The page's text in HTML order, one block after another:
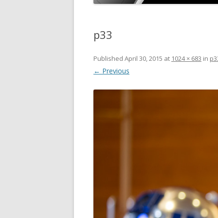
p33
Published April 30, 2015 at 1024 × 683 in
← Previous